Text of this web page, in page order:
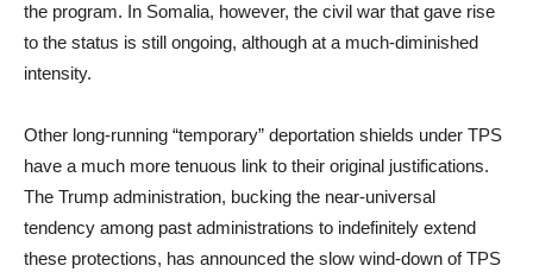
the program. In Somalia, however, the civil war that gave rise
to the status is still ongoing, although at a much-diminished
intensity.
Other long-running “temporary” deportation shields under TPS
have a much more tenuous link to their original justifications.
The Trump administration, bucking the near-universal
tendency among past administrations to indefinitely extend
these protections, has announced the slow wind-down of TPS